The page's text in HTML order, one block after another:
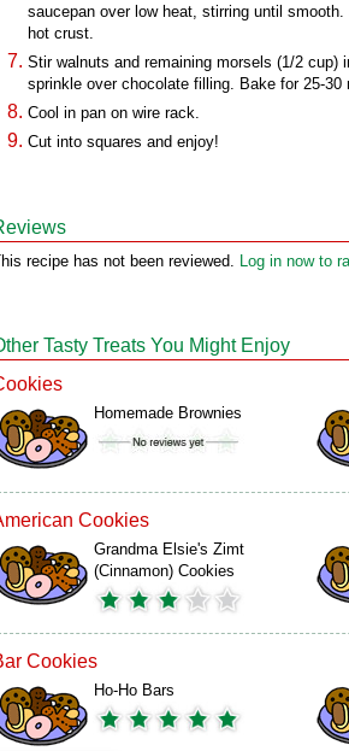
saucepan over low heat, stirring until
hot crust.
Stir walnuts and remaining morsels (1/2 cup)
sprinkle over chocolate filling. Bake for 25-
Cool in pan on wire rack.
Cut into squares and enjoy!
recipe has not been reviewed. Log in now to
Tasty Treats You Might Enjoy
Homemade Brownies
Cookies
Grandma Elsie's Zimt
(Cinnamon) Cookies
Cookies
Ho-Ho Bars